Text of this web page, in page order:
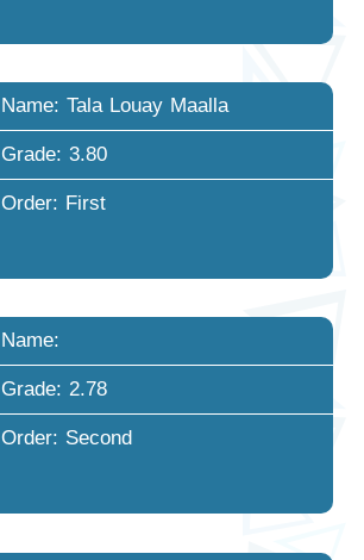
Name: Tala Louay Maalla
Grade: 3.80
Order: First
Name:
Grade: 2.78
Order: Second